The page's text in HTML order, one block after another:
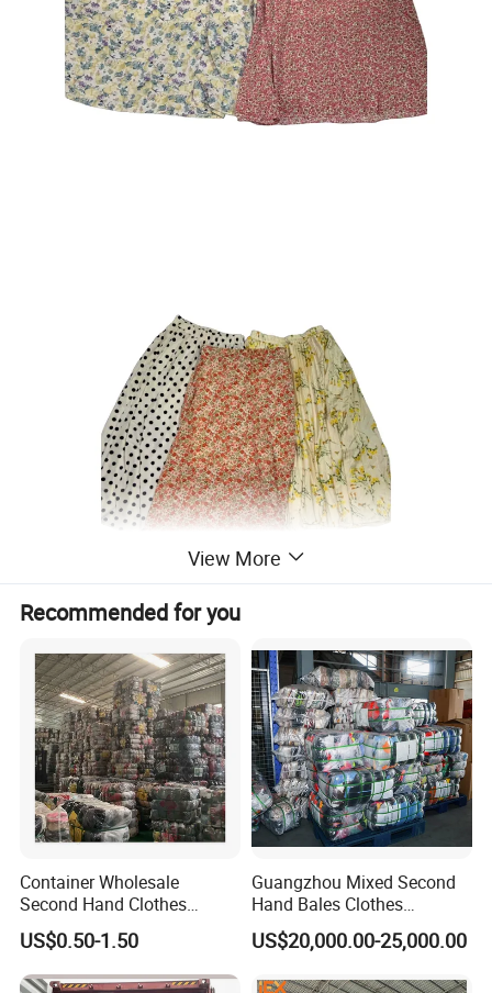
View More
Recommended for you
Container Wholesale
Second Hand Clothes
Export to Africa Mixed
Clothing Used Clothes
US$0.50-1.50
Guangzhou Mixed Second
Hand Bales Clothes
Wholesale Factory Bulk
Secondhand Clothes Direct
US$20,000.00-25,000.00